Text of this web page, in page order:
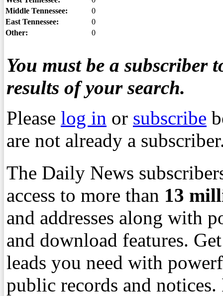
Middle Tennessee:
0
East Tennessee:
0
Other:
0
You must be a subscriber
results of your search.
Please log in or subscribe
are not already a
The Daily News
access to more than 13
and addresses along with
and download features.
leads you need with
public records and